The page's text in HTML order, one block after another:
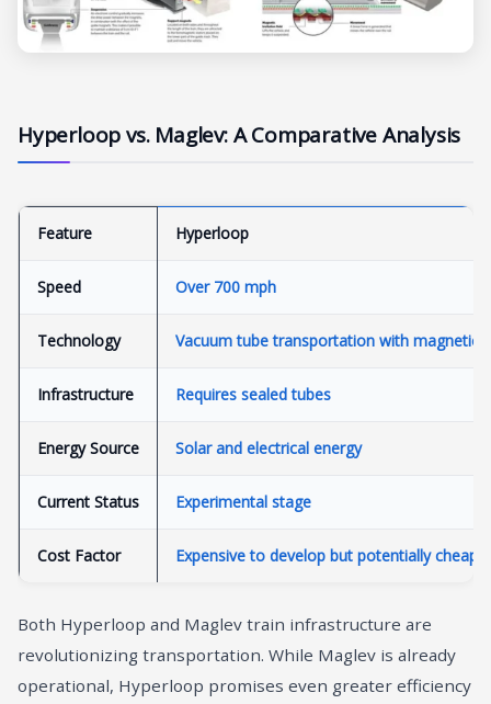
Hyperloop vs. Maglev: A Comparative Analysis
Feature Hyperloop
Speed Over 700 mph
Technology Vacuum tube transportation with magnetic
Infrastructure Requires sealed tubes
Energy Source Solar and electrical energy
Current Status Experimental stage
Cost Factor Expensive to develop but potentially
Both Hyperloop and Maglev train infrastructure are
revolutionizing transportation. While Maglev is already
operational, Hyperloop promises even greater efficiency